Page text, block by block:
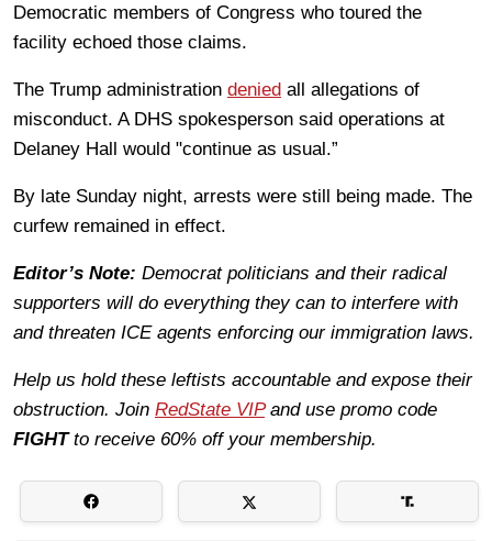
Democratic members of Congress who toured the
facility echoed those claims.
The Trump administration denied all allegations of
misconduct. A DHS spokesperson said operations at
Delaney Hall would "continue as usual.”
By late Sunday night, arrests were still being made. The
curfew remained in effect.
Editor’s Note: Democrat politicians and their radical
supporters will do everything they can to interfere with
and threaten ICE agents enforcing our immigration laws.
Help us hold these leftists accountable and expose their
obstruction. Join RedState VIPand use promo code
FIGHTto receive 60% off your membership.